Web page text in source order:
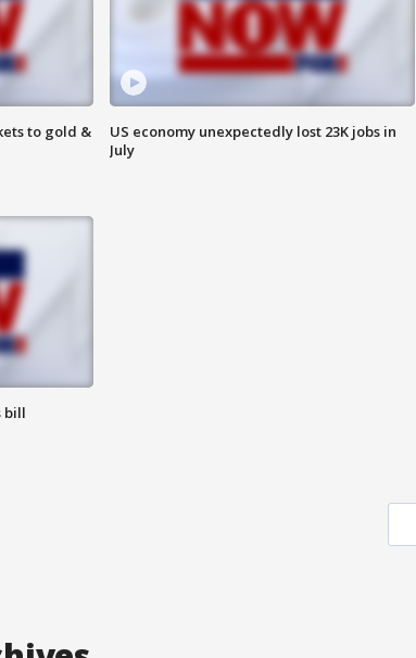
to gold &
US economy unexpectedly lost 23K jobs in
July
bill